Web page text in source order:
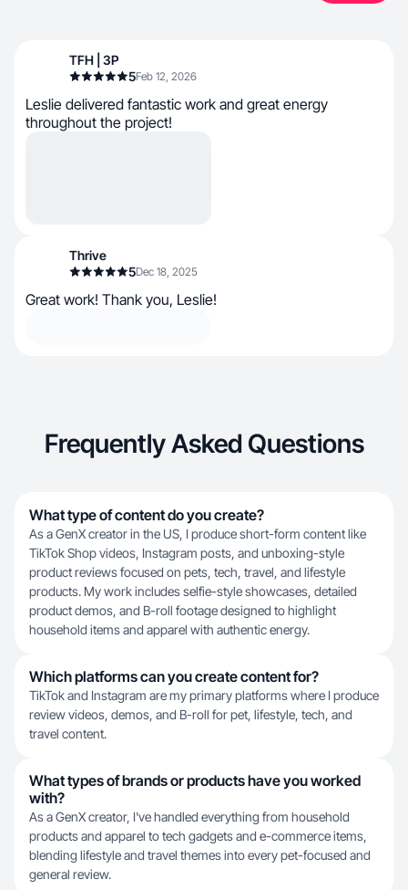
TFH | 3P
5Feb 12, 2026
Leslie delivered fantastic work and great energy
throughout the project!
Thrive
5Dec 18, 2025
Great work! Thank you, Leslie!
Frequently Asked Questions
What type of content do you create?
As a GenX creator in the US, I produce short-form content like
TikTok Shop videos, Instagram posts, and unboxing-style
product reviews focused on pets, tech, travel, and lifestyle
products. My work includes selfie-style showcases, detailed
product demos, and B-roll footage designed to highlight
household items and apparel with authentic energy.
Which platforms can you create content for?
TikTok and Instagram are my primary platforms where I produce
review videos, demos, and B-roll for pet, lifestyle, tech, and
travel content.
What types of brands or products have you worked
with?
As a GenX creator, I've handled everything from household
products and apparel to tech gadgets and e-commerce items,
blending lifestyle and travel themes into every pet-focused and
general review.